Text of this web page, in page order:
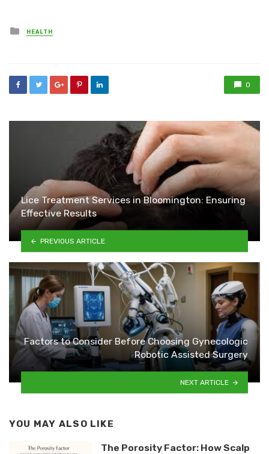
Posted
in
HEALTH
0
Lice Treatment Services in Bloomington: Ensuring
Effective Results
PREVIOUS ARTICLE
Factors to Consider Before Choosing Gynecologic
Robotic Assisted Surgery
NEXT ARTICLE
YOU MAY ALSO LIKE
The Porosity Factor: How Scalp